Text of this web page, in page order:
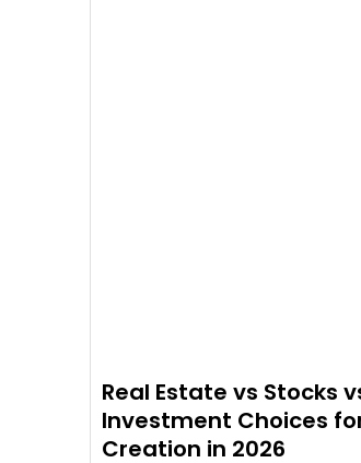
Real Estate vs Stocks
Investment Choices
Creation in 2026